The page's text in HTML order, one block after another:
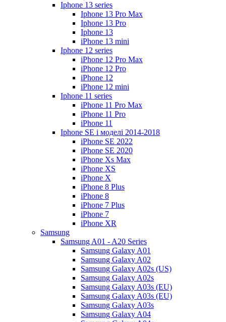
Iphone 13 series
Iphone 13 Pro Max
Iphone 13 Pro
Iphone 13
iPhone 13 mini
Iphone 12 series
iPhone 12 Pro Max
iPhone 12 Pro
iPhone 12
iPhone 12 mini
Iphone 11 series
iPhone 11 Pro Max
iPhone 11 Pro
iPhone 11
Iphone SE і моделі 2014-2018
iPhone SE 2022
iPhone SE 2020
iPhone Xs Max
iPhone XS
iPhone X
iPhone 8 Plus
iPhone 8
iPhone 7 Plus
iPhone 7
iPhone XR
Samsung
Samsung A01 - A20 Series
Samsung Galaxy A01
Samsung Galaxy A02
Samsung Galaxy A02s (US)
Samsung Galaxy A02s
Samsung Galaxy A03s (EU)
Samsung Galaxy A03s (EU)
Samsung Galaxy A03s
Samsung Galaxy A04